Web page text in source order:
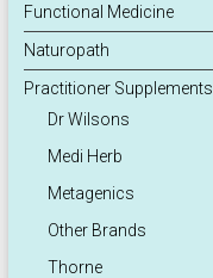
Functional Medicine
Naturopath
Practitioner Supplements
Dr Wilsons
Medi Herb
Metagenics
Other Brands
Thorne